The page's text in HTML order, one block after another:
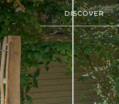
DISCOVER